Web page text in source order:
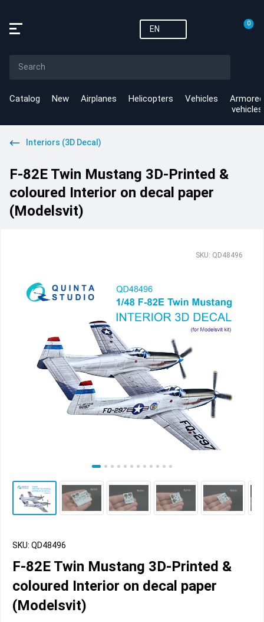
EN
0
Catalog New Airplanes Helicopters Vehicles
Armored
vehicles
Interiors (3D Decal)
F-82E Twin Mustang 3D-Printed &
coloured Interior on decal paper
(Modelsvit)
SKU: QD48496
SKU: QD48496
F-82E Twin Mustang 3D-Printed &
coloured Interior on decal paper
(Modelsvit)